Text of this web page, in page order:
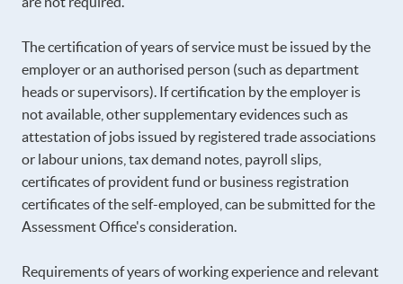
The certification of years of service must be issued by the
employer or an authorised person (such as department
heads or supervisors). If certification by the employer is
not available, other supplementary evidences such as
attestation of jobs issued by registered trade associations
or labour unions, tax demand notes, payroll slips,
certificates of provident fund or business registration
certificates of the self-employed, can be submitted for the
Assessment Office's consideration.
Requirements of years of working experience and relevant